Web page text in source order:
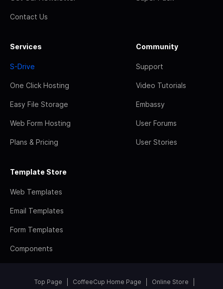
Contact Us
Services
S-Drive
One Click Hosting
Easy File Storage
Web Form Hosting
Plans & Pricing
Community
Support
Video Tutorials
Embassy
User Forums
User Stories
Template Store
Web Templates
Email Templates
Form Templates
Components
Top Page CoffeeCup Home Page Online Store